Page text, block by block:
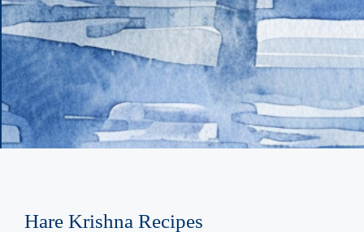
Hare Krishna Recipes